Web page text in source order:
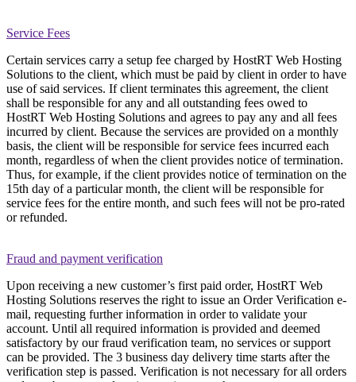
Service Fees
Certain services carry a setup fee charged by HostRT Web Hosting
Solutions to the client, which must be paid by client in order to have
use of said services. If client terminates this agreement, the client
shall be responsible for any and all outstanding fees owed to
HostRT Web Hosting Solutions and agrees to pay any and all fees
incurred by client. Because the services are provided on a monthly
basis, the client will be responsible for service fees incurred each
month, regardless of when the client provides notice of termination.
Thus, for example, if the client provides notice of termination on the
15th day of a particular month, the client will be responsible for
service fees for the entire month, and such fees will not be pro-rated
or refunded.
Fraud and payment verification
Upon receiving a new customer’s first paid order, HostRT Web
Hosting Solutions reserves the right to issue an Order Verification e-
mail, requesting further information in order to validate your
account. Until all required information is provided and deemed
satisfactory by our fraud verification team, no services or support
can be provided. The 3 business day delivery time starts after the
verification step is passed. Verification is not necessary for all orders